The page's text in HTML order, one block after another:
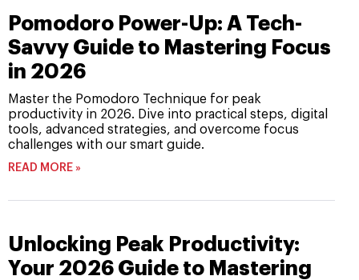
Pomodoro Power-Up: A Tech-
Savvy Guide to Mastering Focus
in 2026
Master the Pomodoro Technique for peak
productivity in 2026. Dive into practical steps, digital
tools, advanced strategies, and overcome focus
challenges with our smart guide.
READ MORE »
Unlocking Peak Productivity:
Your 2026 Guide to Mastering